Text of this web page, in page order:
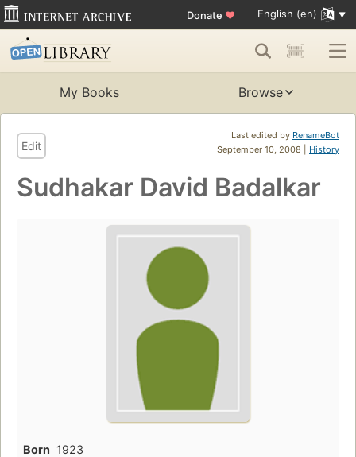
Donate ♥ English (en)
My Books Browse
Last edited by RenameBot
September 10, 2008 | History
Edit
Sudhakar David Badalkar
Born 1923